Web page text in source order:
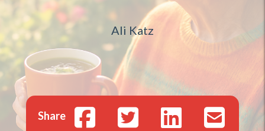
Ali Katz
Share